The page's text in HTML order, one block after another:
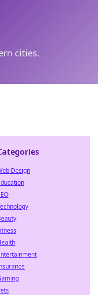
cities.
Design